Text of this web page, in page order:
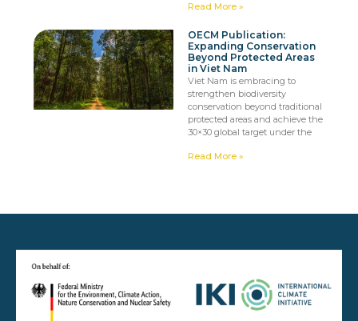
Read More »
OECM Publication:
Expanding Conservation
Beyond Protected Areas
in Viet Nam
Viet Nam is embracing to
strengthen biodiversity
conservation beyond traditional
protected areas and achieve the
30×30 global target under the
Read More »